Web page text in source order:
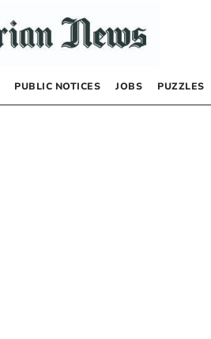
PUBLIC NOTICES JOBS PUZZLES